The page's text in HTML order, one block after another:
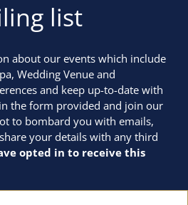
list
about our events which include
Wedding Venue and
and keep up-to-date with
the form provided and join our
to bombard you with emails,
your details with any third
opted in to receive this